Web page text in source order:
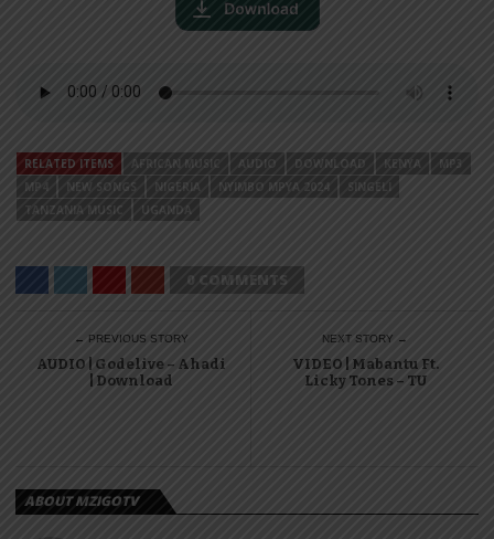
RELATED ITEMS AFRICAN MUSIC AUDIO DOWNLOAD KENYA
MP3
MP4
NEW SONGS NIGERIA NYIMBO MPYA 2024
SINGELI
TANZANIA MUSIC
UGANDA
0 COMMENTS
← PREVIOUS STORY
AUDIO | Godelive – Ahadi
| Download
NEXT STORY →
VIDEO | Mabantu Ft.
Licky Tones – TU
ABOUT MZIGOTV